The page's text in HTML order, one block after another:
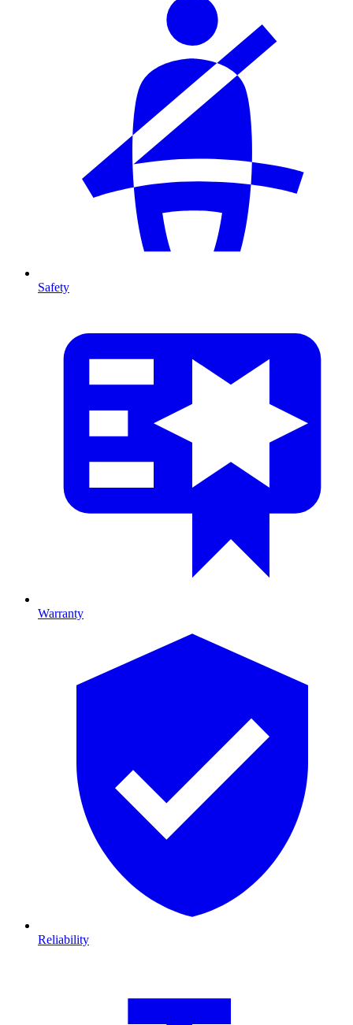
Safety
Warranty
Reliability